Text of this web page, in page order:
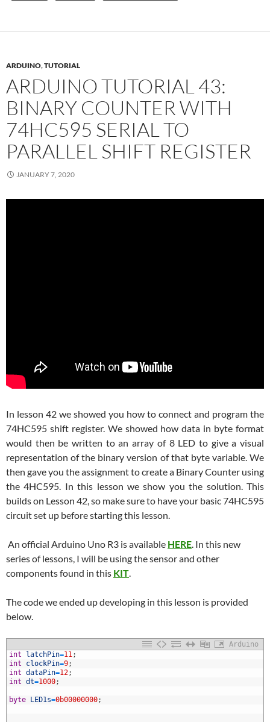
ARDUINO,TUTORIAL
ARDUINO TUTORIAL 43:
BINARY COUNTER WITH
74HC595 SERIAL TO
PARALLEL SHIFT REGISTER
JANUARY 7, 2020
In lesson 42 we showed you how to connect and program the
74HC595 shift register. We showed how data in byte format
would then be written to an array of 8 LED to give a visual
representation of the binary version of that byte variable. We
then gave you the assignment to create a Binary Counter using
the 4HC595. In this lesson we show you the solution. This
builds on Lesson 42, so make sure to have your basic 74HC595
circuit set up before starting this lesson.
An official Arduino Uno R3 is available HERE. In this new
series of lessons, I will be using the sensor and other
components found in this KIT.
The code we ended up developing in this lesson is provided
below.
Arduino
int latchPin=11;
int
clockPin=9;
int dataPin=12;
int dt=1000;
byte LED1s=0b00000000;